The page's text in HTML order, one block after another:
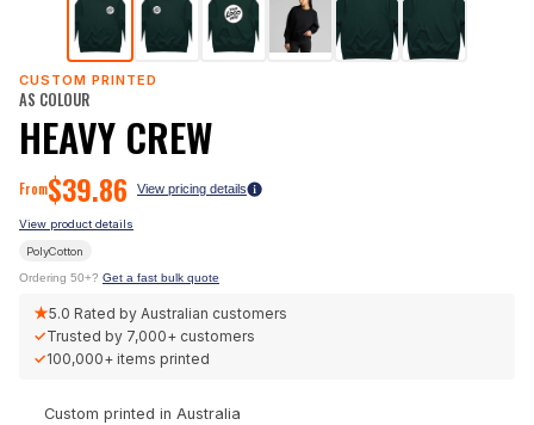
CUSTOM PRINTED
AS COLOUR
HEAVY CREW
From$39.86 View pricing details
View product details
PolyCotton
Ordering 50+? Get a fast bulk quote
★5.0 Rated by Australian customers
✓Trusted by 7,000+ customers
✓100,000+ items printed
Custom printed in Australia